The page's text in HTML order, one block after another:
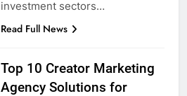
investment sectors…
Read Full News
Top 10 Creator Marketing
Agency Solutions for